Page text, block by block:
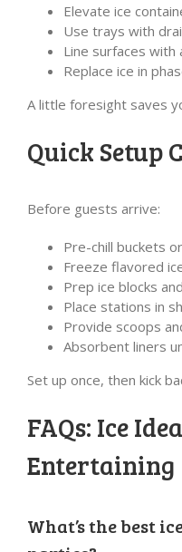
Elevate ice
Use trays with
Line surfaces
Replace ice in
A little foresight saves
Quick Setup
Before guests arrive:
Pre-chill buckets
Freeze flavored
Prep ice blocks
Place stations in
Provide scoops
Absorbent liners
Set up once, then kick
FAQs: Ice
Entertaining
What’s the best